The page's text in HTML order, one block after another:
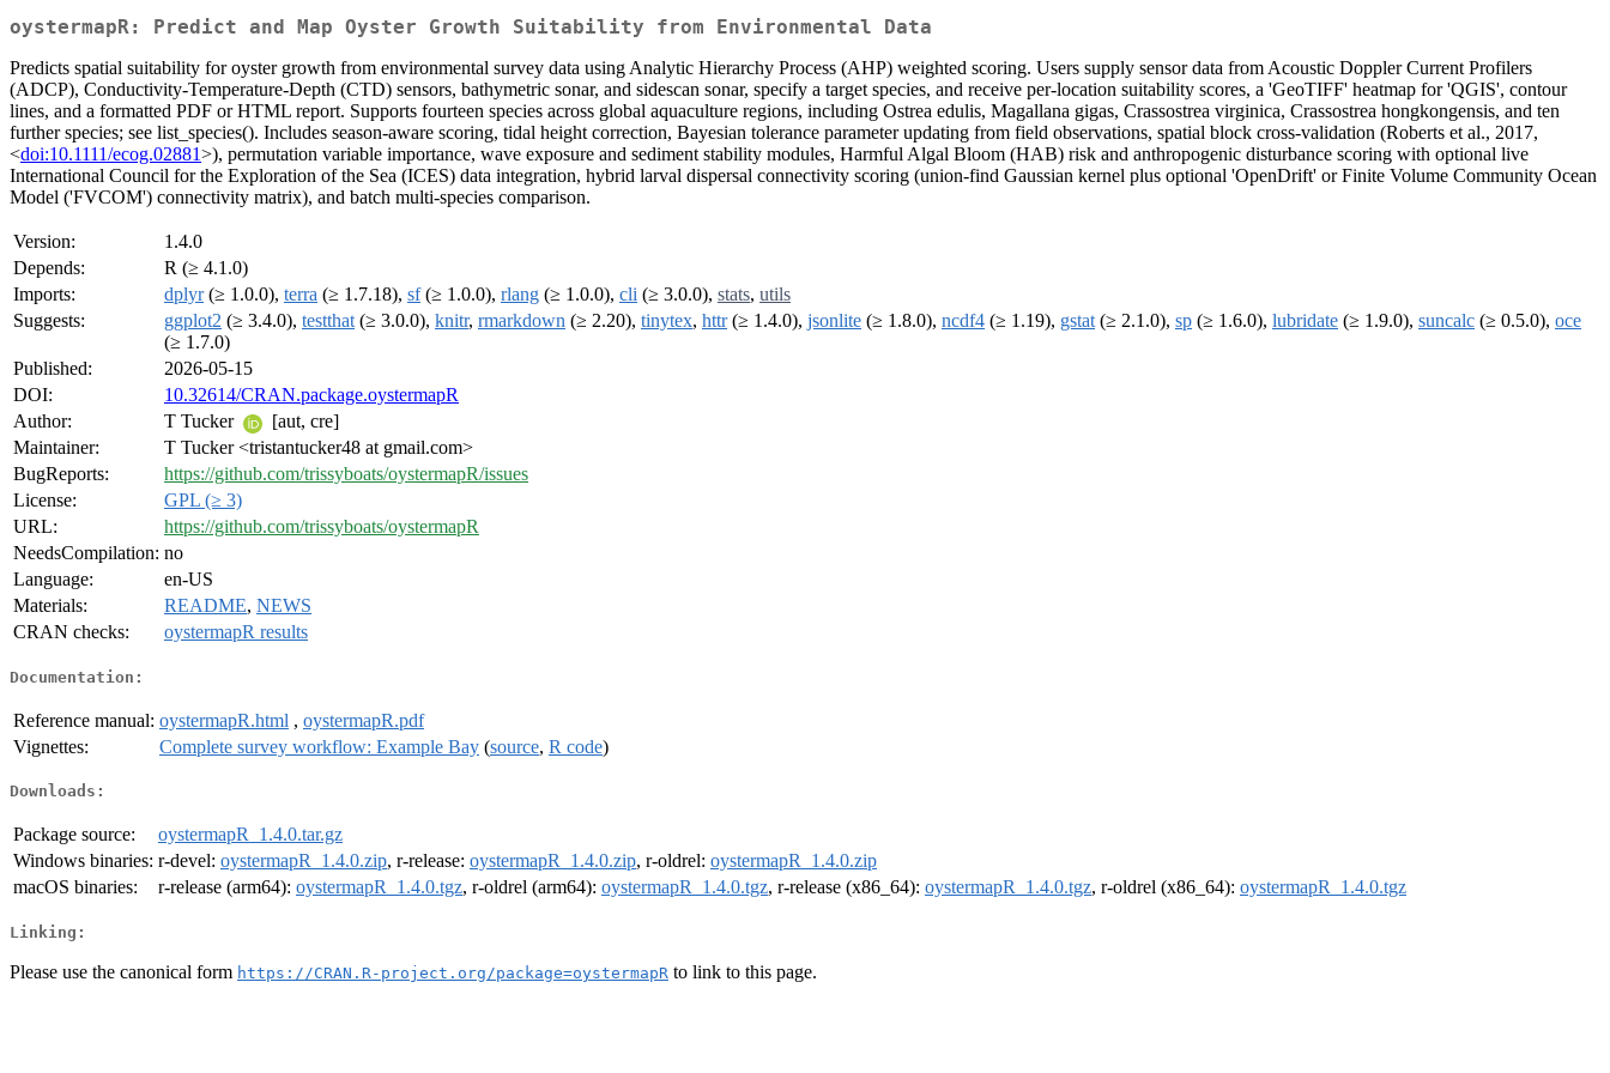
oystermapR: Predict and Map Oyster Growth Suitability from Environmental Data
Predicts spatial suitability for oyster growth from environmental survey data using Analytic Hierarchy Process (AHP) weighted scoring. Users supply sensor data from Acoustic Doppler Current Profilers
(ADCP), Conductivity-Temperature-Depth (CTD) sensors, bathymetric sonar, and sidescan sonar, specify a target species, and receive per-location suitability scores, a 'GeoTIFF' heatmap for 'QGIS', contour
lines, and a formatted PDF or HTML report. Supports fourteen species across global aquaculture regions, including Ostrea edulis, Magallana gigas, Crassostrea virginica, Crassostrea hongkongensis, and ten
further species; see list_species(). Includes season-aware scoring, tidal height correction, Bayesian tolerance parameter updating from field observations, spatial block cross-validation (Roberts et al., 2017,
<doi:10.1111/ecog.02881>), permutation variable importance, wave exposure and sediment stability modules, Harmful Algal Bloom (HAB) risk and anthropogenic disturbance scoring with optional live
International Council for the Exploration of the Sea (ICES) data integration, hybrid larval dispersal connectivity scoring (union-find Gaussian kernel plus optional 'OpenDrift' or Finite Volume Community Ocean
Model ('FVCOM') connectivity matrix), and batch multi-species comparison.
Version:
1.4.0
Depends:
R (≥ 4.1.0)
Imports:
dplyr(≥ 1.0.0), terra (≥ 1.7.18), sf(≥ 1.0.0), rlang (≥ 1.0.0), cli (≥ 3.0.0), stats, utils
Suggests:
ggplot2 (≥ 3.4.0), testthat (≥ 3.0.0), knitr, rmarkdown (≥ 2.20), tinytex, httr(≥ 1.4.0), jsonlite (≥ 1.8.0), ncdf4 (≥ 1.19), gstat (≥ 2.1.0), sp (≥ 1.6.0), lubridate (≥ 1.9.0), suncalc (≥ 0.5.0), oce
(≥ 1.7.0)
Published:
2026-05-15
DOI:
10.32614/CRAN.package.oystermapR
Author:
T Tucker
[aut, cre]
Maintainer:
T Tucker <tristantucker48 at gmail.com>
BugReports:
https://github.com/trissyboats/oystermapR/issues
License:
GPL (≥ 3)
URL:
https://github.com/trissyboats/oystermapR
NeedsCompilation: no
Language:
en-US
Materials:
README, NEWS
CRAN checks:
oystermapR results
Documentation:
Reference manual: oystermapR.html , oystermapR.pdf
Vignettes:
Complete survey workflow: Example Bay (source, R code)
Downloads:
Package source:
oystermapR_1.4.0.tar.gz
Windows binaries: r-devel: oystermapR_1.4.0.zip, r-release: oystermapR_1.4.0.zip, r-oldrel: oystermapR_1.4.0.zip
macOS binaries:
r-release (arm64): oystermapR_1.4.0.tgz, r-oldrel (arm64): oystermapR_1.4.0.tgz, r-release (x86_64): oystermapR_1.4.0.tgz, r-oldrel (x86_64): oystermapR_1.4.0.tgz
Linking:
Please use the canonical form https://CRAN.R-project.org/package=oystermapR to link to this page.